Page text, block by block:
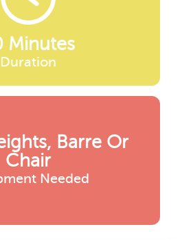
Minutes
Duration
Barre Or
Chair
Needed